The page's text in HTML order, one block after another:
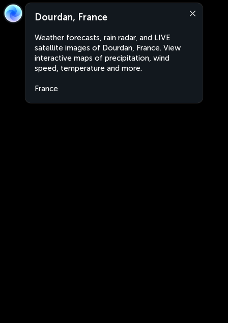
Dourdan, France
Weather forecasts, rain radar, and LIVE
satellite images of Dourdan, France. View
interactive maps of precipitation, wind
speed, temperature and more.
France